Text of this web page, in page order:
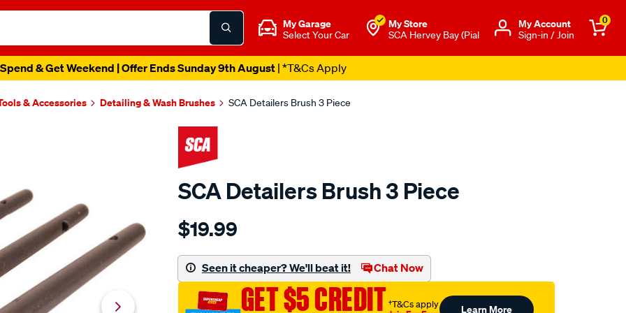
My Garage
Select Your Car
My Store
SCA Hervey Bay (Pial
Μy Account
Sign-in / Join
0
& Get Weekend | Offer Ends Sunday 9th August| *T&Cs Apply
& Accessories Detailing & Wash Brushes SCA Detailers Brush 3 Piece
SCA Detailers Brush 3 Piece
Details
sca-
brush-
3-
piece/581651.html
$19.99
Seen it cheaper? We'll beat it! Chat Now
GET $5 CREDIT†T&Cs apply Learn More